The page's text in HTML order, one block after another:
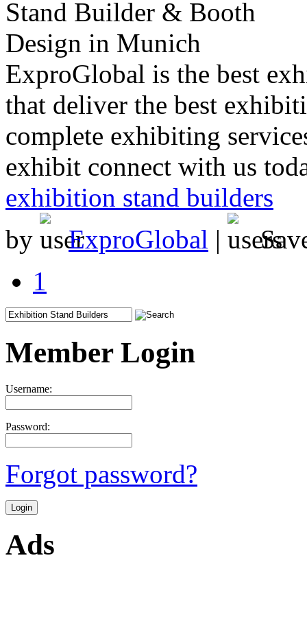
ExproGlobal is the best
that deliver the best
complete exhibiting
exhibit connect with us
exhibition stand builders
by
ExproGlobal |
1
Member Login
Username:
Password:
Forgot password?
Ads